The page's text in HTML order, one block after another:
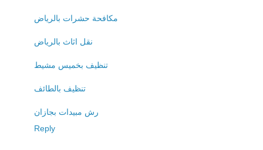
مكافحة حشرات بالرياض
نقل اثاث بالرياض
تنظيف بخميس مشيط
تنظيف بالطائف
رش مبيدات بجازان
Reply